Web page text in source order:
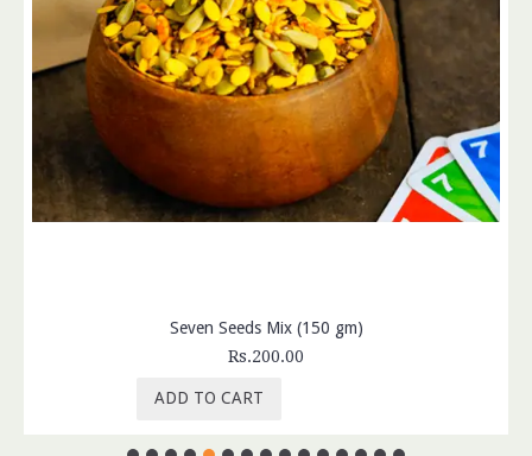
Seven Seeds Mix (150 gm)
Rs.200.00
ADD TO CART